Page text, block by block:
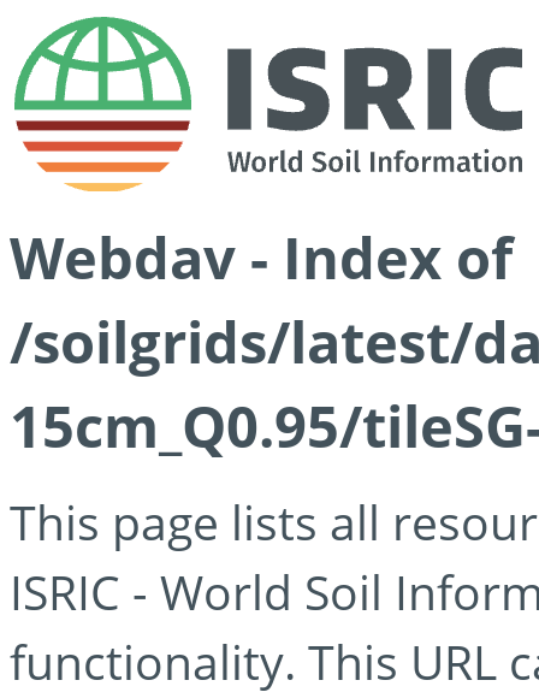
Webdav - Index of
/soilgrids/latest/
15cm_Q0.95/
This page lists all
ISRIC - World Soil
functionality. This URL